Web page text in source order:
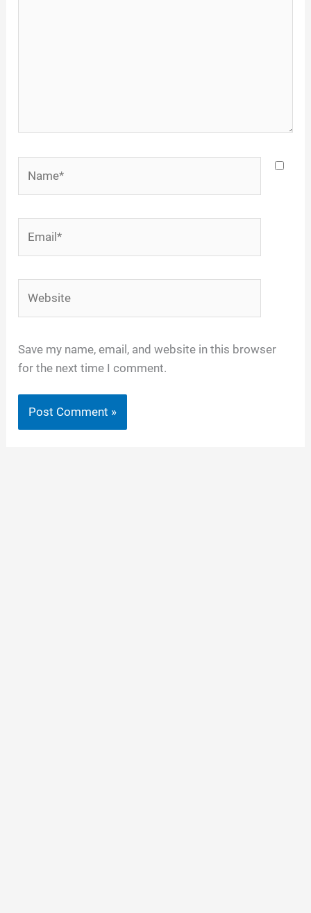
Save my name, email, and website in this browser
for the next time I comment.